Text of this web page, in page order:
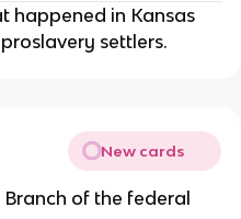
happened in Kansas
settlers.
New cards
of the federal